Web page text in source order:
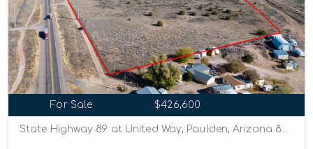
For Sale $426,600
State Highway 89 at United Way, Paulden, Arizona 86334